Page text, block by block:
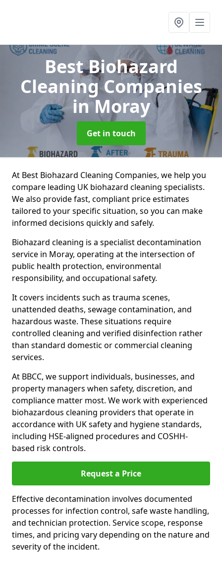
Best Biohazard
Cleaning Companies
in Moray
Get in touch
At Best Biohazard Cleaning Companies, we help you
compare leading UK biohazard cleaning specialists.
We also provide fast, compliant price estimates
tailored to your specific situation, so you can make
informed decisions quickly and safely.
Biohazard cleaning is a specialist decontamination
service in Moray, operating at the intersection of
public health protection, environmental
responsibility, and occupational safety.
It covers incidents such as trauma scenes,
unattended deaths, sewage contamination, and
hazardous waste. These situations require
controlled cleaning and verified disinfection rather
than standard domestic or commercial cleaning
services.
At BBCC, we support individuals, businesses, and
property managers when safety, discretion, and
compliance matter most. We work with experienced
biohazardous cleaning providers that operate in
accordance with UK safety and hygiene standards,
including HSE-aligned procedures and COSHH-
based risk controls.
Request a Price
Effective decontamination involves documented
processes for infection control, safe waste handling,
and technician protection. Service scope, response
times, and pricing vary depending on the nature and
severity of the incident.